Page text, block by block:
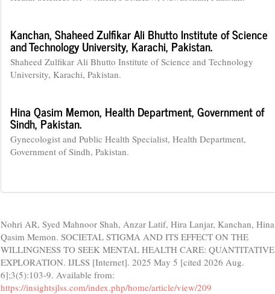
Kanchan,Shaheed Zulfikar Ali Bhutto Institute of Science
and Technology University, Karachi, Pakistan.
Shaheed Zulfikar Ali Bhutto Institute of Science and Technology
University, Karachi, Pakistan.
Hina Qasim Memon, Health Department, Government of
Sindh, Pakistan.
Gynecologist and Public Health Specialist, Health Department,
Government of Sindh, Pakistan.
Nohri AR, Syed Mahnoor Shah, Anzar Latif, Hira Lanjar, Kanchan, Hina
Qasim Memon. SOCIETAL STIGMA AND ITS EFFECT ON THE
WILLINGNESS TO SEEK MENTAL HEALTH CARE: QUANTITATIVE
EXPLORATION. IJLSS [Internet]. 2025 May 5 [cited 2026 Aug.
6];3(5):103-9. Available from:
https://insightsjlss.com/index.php/home/article/view/209